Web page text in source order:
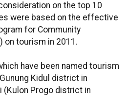
on the top 10
were based on the effective
for Community
on tourism in 2011.
have been named tourism
Kidul district in
(Kulon Progo district in